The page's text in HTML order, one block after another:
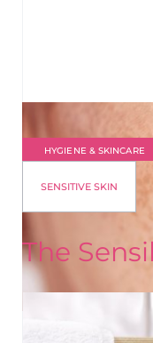
HYGIENE & SKINCARE
SENSITIVE SKIN
The